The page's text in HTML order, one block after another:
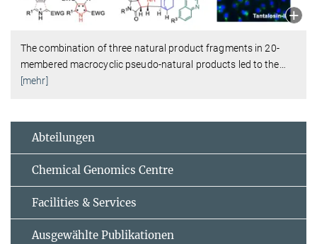
The combination of three natural product fragments in 20-
membered macrocyclic pseudo-natural products led to the
[mehr]
Abteilungen
Chemical Genomics Centre
Facilities & Services
Ausgewählte Publikationen